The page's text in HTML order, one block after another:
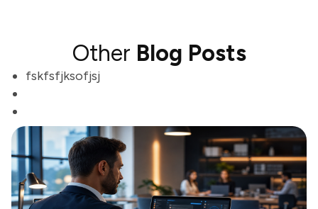
Other Blog Posts
fskfsfjksofjsj